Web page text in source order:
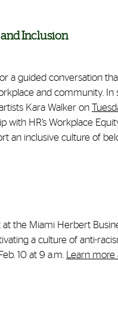
Inclusion
a guided conversation
and community.
Kara Walker on
with HR’s Workplace
an inclusive culture of
the Miami Herbert
a culture of anti-
10 at 9 a.m.
Learn